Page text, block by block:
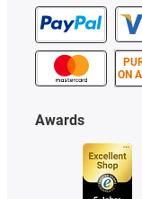
ON
Awards